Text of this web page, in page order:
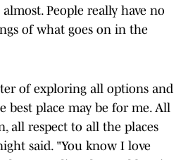
People really have no
of what goes on in the
of exploring all options and
best place may be for me. All
all respect to all the places
said. "You know I love